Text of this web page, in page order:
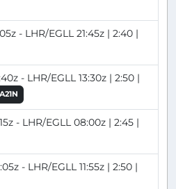
- LHR/EGLL 21:45z | 2:40 |
- LHR/EGLL 13:30z | 2:50 |
A21N
- LHR/EGLL 08:00z | 2:45 |
- LHR/EGLL 11:55z | 2:50 |